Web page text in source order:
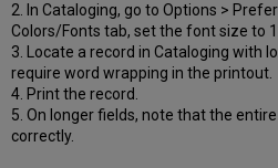
2. In Cataloging, go to Options >
Colors/Fonts tab, set the font size to
3. Locate a record in Cataloging with
require word wrapping in the printout.
4. Print the record.
5. On longer fields, note that the
correctly.